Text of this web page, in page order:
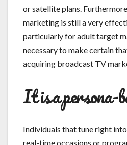
or satellite plans.
marketing is still a very
particularly for adult target
necessary to make certain
acquiring broadcast TV
It is a persona-
Individuals that tune right
real-time occasions or